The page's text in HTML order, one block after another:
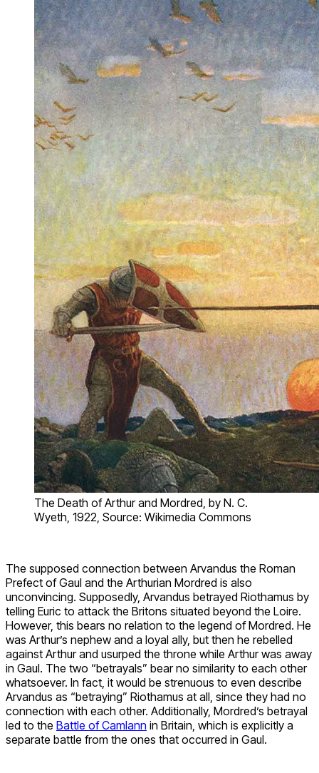
The Death of Arthur and Mordred, by N. C.
Wyeth, 1922, Source: Wikimedia Commons
The supposed connection between Arvandus the Roman
Prefect of Gaul and the Arthurian Mordred is also
unconvincing. Supposedly, Arvandus betrayed Riothamus by
telling Euric to attack the Britons situated beyond the Loire.
However, this bears no relation to the legend of Mordred. He
was Arthur’s nephew and a loyal ally, but then he rebelled
against Arthur and usurped the throne while Arthur was away
in Gaul. The two “betrayals” bear no similarity to each other
whatsoever. In fact, it would be strenuous to even describe
Arvandus as “betraying” Riothamus at all, since they had no
connection with each other. Additionally, Mordred’s betrayal
led to the Battle of Camlann in Britain, which is explicitly a
separate battle from the ones that occurred in Gaul.